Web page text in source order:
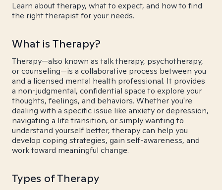
Learn about therapy, what to expect, and how to find
the right therapist for your needs.
What is Therapy?
Therapy—also known as talk therapy, psychotherapy,
or counseling—is a collaborative process between you
and a licensed mental health professional. It provides
a non-judgmental, confidential space to explore your
thoughts, feelings, and behaviors. Whether you're
dealing with a specific issue like anxiety or depression,
navigating a life transition, or simply wanting to
understand yourself better, therapy can help you
develop coping strategies, gain self-awareness, and
work toward meaningful change.
Types of Therapy